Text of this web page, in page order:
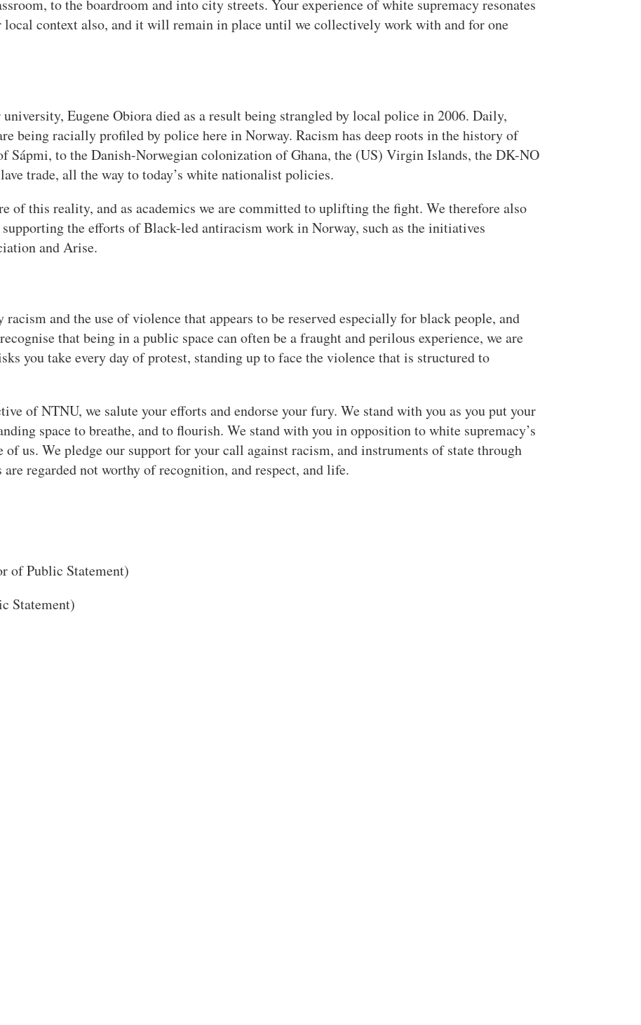
to the boardroom and into city streets. Your experience of white supremacy resonates
context also, and it will remain in place until we collectively work with and for one
Eugene Obiora died as a result being strangled by local police in 2006. Daily,
being racially profiled by police here in Norway. Racism has deep roots in the history of
Sápmi, to the Danish-Norwegian colonization of Ghana, the (US) Virgin Islands, the DK-NO
trade, all the way to today’s white nationalist policies.
of this reality, and as academics we are committed to uplifting the fight. We therefore also
the efforts of Black-led antiracism work in Norway, such as the initiatives
and Arise.
and the use of violence that appears to be reserved especially for black people, and
that being in a public space can often be a fraught and perilous experience, we are
you take every day of protest, standing up to face the violence that is structured to
of NTNU, we salute your efforts and endorse your fury. We stand with you as you put your
space to breathe, and to flourish. We stand with you in opposition to white supremacy’s
us. We pledge our support for your call against racism, and instruments of state through
regarded not worthy of recognition, and respect, and life.
of Public Statement)
Statement)